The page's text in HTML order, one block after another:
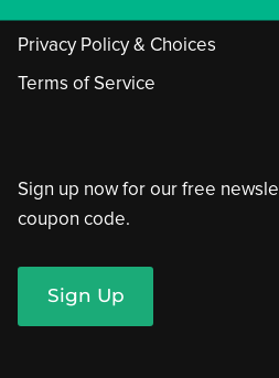
Privacy Policy & Choices
Terms of Service
Sign up now for our free
coupon code.
Sign Up